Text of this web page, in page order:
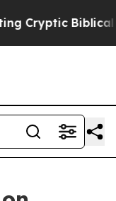
Biblical